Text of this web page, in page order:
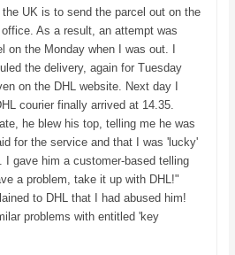
the UK is to send the parcel out on the
As a result, an attempt was
on the Monday when I was out. I
the delivery, again for Tuesday
on the DHL website. Next day I
courier finally arrived at 14.35.
he blew his top, telling me he was
for the service and that I was 'lucky'
I gave him a customer-based telling
a problem, take it up with DHL!"
to DHL that I had abused him!
problems with entitled 'key